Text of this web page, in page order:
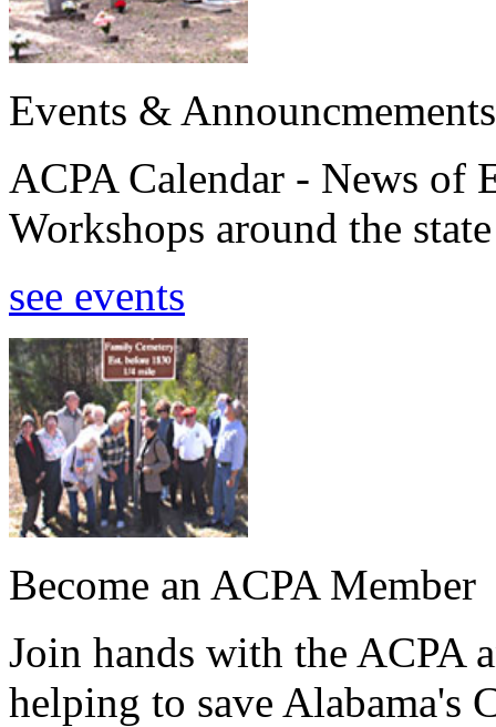
Events & Announcmements
ACPA Calendar - News of
Workshops around the
see events
Become an ACPA Member
Join hands with the ACPA
helping to save Alabama's